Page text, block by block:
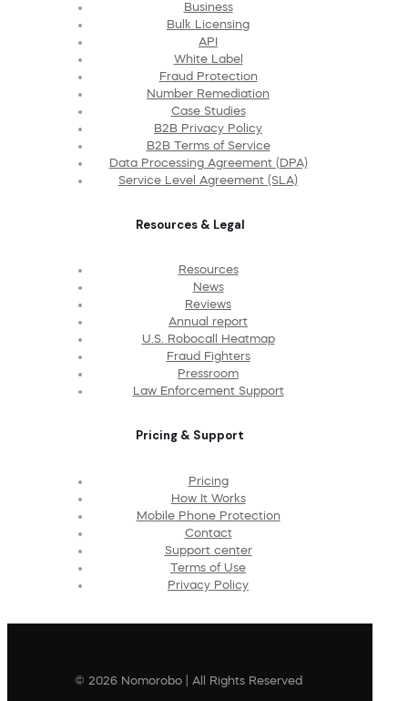
Business
Bulk Licensing
API
White Label
Fraud Protection
Number Remediation
Case Studies
B2B Privacy Policy
B2B Terms of Service
Data Processing Agreement (DPA)
Service Level Agreement (SLA)
Resources & Legal
Resources
News
Reviews
Annual report
U.S. Robocall Heatmap
Fraud Fighters
Pressroom
Law Enforcement Support
Pricing & Support
Pricing
How It Works
Mobile Phone Protection
Contact
Support center
Terms of Use
Privacy Policy
© 2026 Nomorobo | All Rights Reserved